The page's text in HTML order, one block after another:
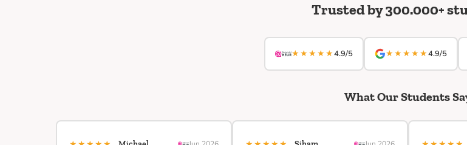
Trusted by 300.000+
★★★★★4.9/5 ★★★★★4.9/5
What Our Students